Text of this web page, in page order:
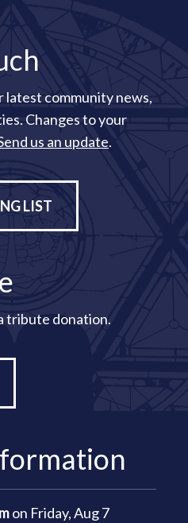
latest community news,
Changes to your
us an update.
LIST
tribute donation.
on Friday, Aug 7